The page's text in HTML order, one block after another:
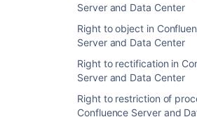
Server and Data Center
Right to object in
Server and Data Center
Right to rectification in
Server and Data Center
Right to restriction of
Confluence Server and
appropriate.
Please note that
recommends that
implement a secure
protection of its users'